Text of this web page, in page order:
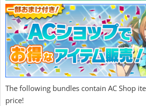
The following bundles contain AC Shop
price!